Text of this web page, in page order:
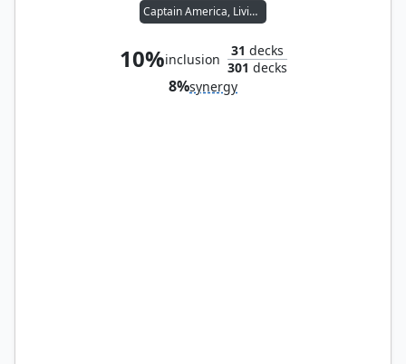
Captain America, Living Legend
10%inclusion
31 decks
301 decks
8%synergy